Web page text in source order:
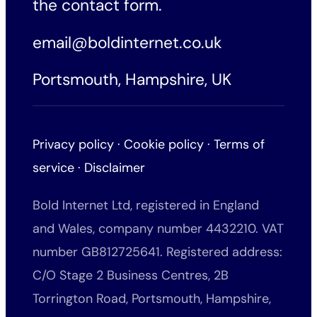
the contact form.
email@boldinternet.co.uk
Portsmouth, Hampshire, UK
Privacy policy ·Cookie policy ·Terms of
service · Disclaimer
Bold Internet Ltd, registered in England
and Wales, company number 4432210. VAT
number GB812725641. Registered address:
C/O Stage 2 Business Centres, 2B
Torrington Road, Portsmouth, Hampshire,